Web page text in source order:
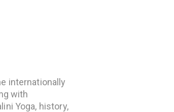
internationally
with
Yoga, history,